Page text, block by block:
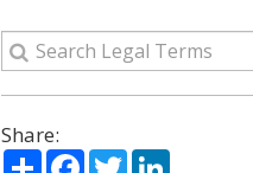
Share:
ShareFacebook
TwitterLinkedIn